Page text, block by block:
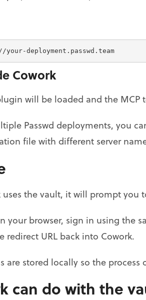
your-deployment.passwd.team
Cowork
will be loaded and the MCP
Passwd deployments, you
file with different server
uses the vault, it will prompt you
your browser, sign in using the
redirect URL back into Cowork.
are stored locally so the process
can do with the